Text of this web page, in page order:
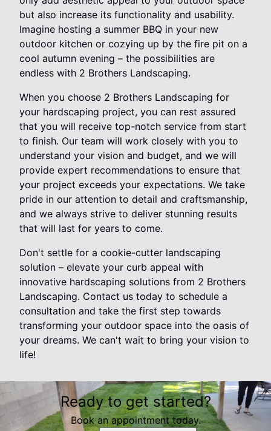
but also increase its functionality and usability.
Imagine hosting a summer BBQ in your new
outdoor kitchen or cozying up by the fire pit on a
cool autumn evening – the possibilities are
endless with 2 Brothers Landscaping.
When you choose 2 Brothers Landscaping for
your hardscaping project, you can rest assured
that you will receive top-notch service from start
to finish. Our team will work closely with you to
understand your vision and budget, and we will
provide expert recommendations to ensure that
your project exceeds your expectations. We take
pride in our attention to detail and craftsmanship,
and we always strive to deliver stunning results
that will last for years to come.
Don't settle for a cookie-cutter landscaping
solution – elevate your curb appeal with
innovative hardscaping solutions from 2 Brothers
Landscaping. Contact us today to schedule a
consultation and take the first step towards
transforming your outdoor space into the oasis of
your dreams. We can't wait to bring your vision to
life!
Ready to get started?
Book an appointment today.